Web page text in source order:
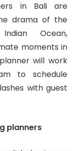
in Bali are
drama of the
Ocean,
moments in
will work
to schedule
with guest
planners